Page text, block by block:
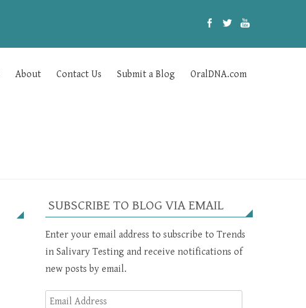
About Contact Us Submit a Blog OralDNA.com
SUBSCRIBE TO BLOG VIA EMAIL
Enter your email address to subscribe to Trends
in Salivary Testing and receive notifications of
new posts by email.
Email